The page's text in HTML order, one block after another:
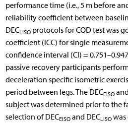
performance time (i.e., 5 m before
reliability coefficient between
DECLISOprotocols for COD test was
coefficient (ICC) for single
confidence interval (CI) =
passive recovery participants
deceleration specific isometric
period between legs. The DECEISO
subject was determined prior to the
selection of DECEISOand DECLISOwas